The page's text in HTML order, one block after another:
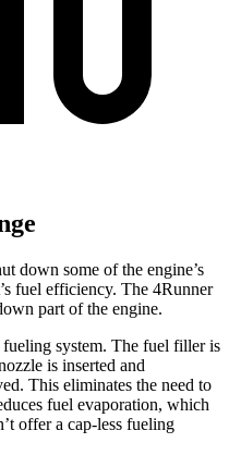
down some of the engine’s
fuel efficiency. The 4Runner
part of the engine.
fueling system. The fuel filler is
is inserted and
This eliminates the need to
fuel evaporation, which
offer a cap-less fueling